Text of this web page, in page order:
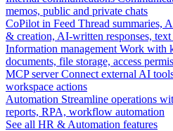
memos, public and private chats
CoPilot in Feed Thread summaries,
& creation, AI-written responses, text
Information management Work with
documents, file storage, access
MCP server Connect external AI
workspace actions
Automation Streamline operations
reports, RPA, workflow automation
See all HR & Automation features